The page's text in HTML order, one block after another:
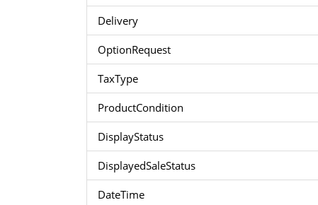
Delivery
OptionRequest
TaxType
ProductCondition
DisplayStatus
DisplayedSaleStatus
DateTime